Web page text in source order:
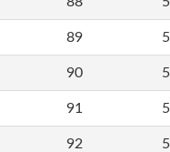
89
90
91
92